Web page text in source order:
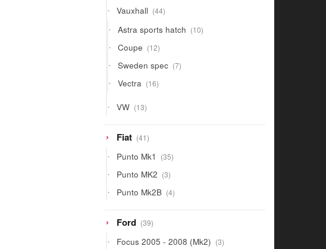
Vauxhall 4444
products
Astra sports hatch 1010
products
Coupe 1212
products
Sweden spec 77
products
Vectra 1616
products
VW 1313
products
Fiat 4141
products
Punto Mk1 3535
products
Punto MK2 33
products
Punto Mk2B 44
products
Ford 3939
products
Focus 2005 - 2008 (Mk2) 33